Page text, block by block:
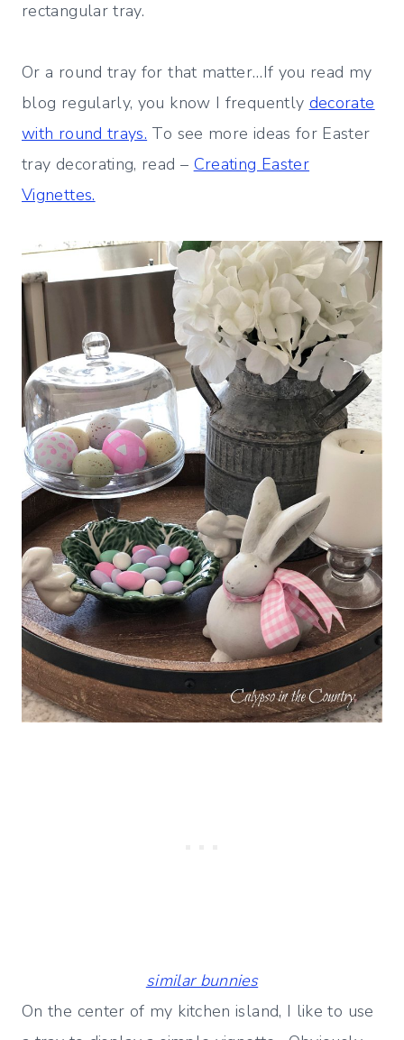
rectangular tray.
Or a round tray for that matter…If you read my
blog regularly, you know I frequently decorate
with round trays. To see more ideas for Easter
tray decorating, read – Creating Easter
Vignettes.
similar bunnies
On the center of my kitchen island, I like to use